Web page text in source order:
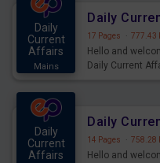
Daily
Current
Affairs
Mains
17 Pages · 777.43
Hello and
Daily Current
Daily
Current
Affairs
14 Pages · 758.28
Hello and